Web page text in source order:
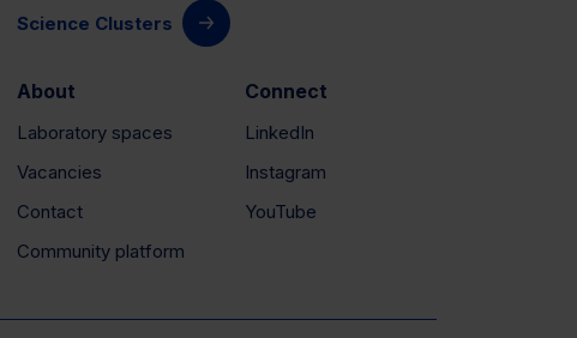
Science Clusters
About
Laboratory spaces
Vacancies
Contact
Community platform
Connect
LinkedIn
Instagram
YouTube